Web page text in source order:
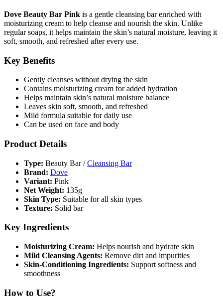
Dove Beauty Bar Pink is a gentle cleansing bar enriched with
moisturizing cream to help cleanse and nourish the skin. Unlike
regular soaps, it helps maintain the skin’s natural moisture, leaving it
soft, smooth, and refreshed after every use.
Key Benefits
Gently cleanses without drying the skin
Contains moisturizing cream for added hydration
Helps maintain skin’s natural moisture balance
Leaves skin soft, smooth, and refreshed
Mild formula suitable for daily use
Can be used on face and body
Product Details
Type: Beauty Bar /Cleansing Bar
Brand: Dove
Variant: Pink
Net Weight: 135g
Skin Type: Suitable for all skin types
Texture: Solid bar
Key Ingredients
Moisturizing Cream: Helps nourish and hydrate skin
Mild Cleansing Agents: Remove dirt and impurities
Skin-Conditioning Ingredients: Support softness and
smoothness
How to Use?